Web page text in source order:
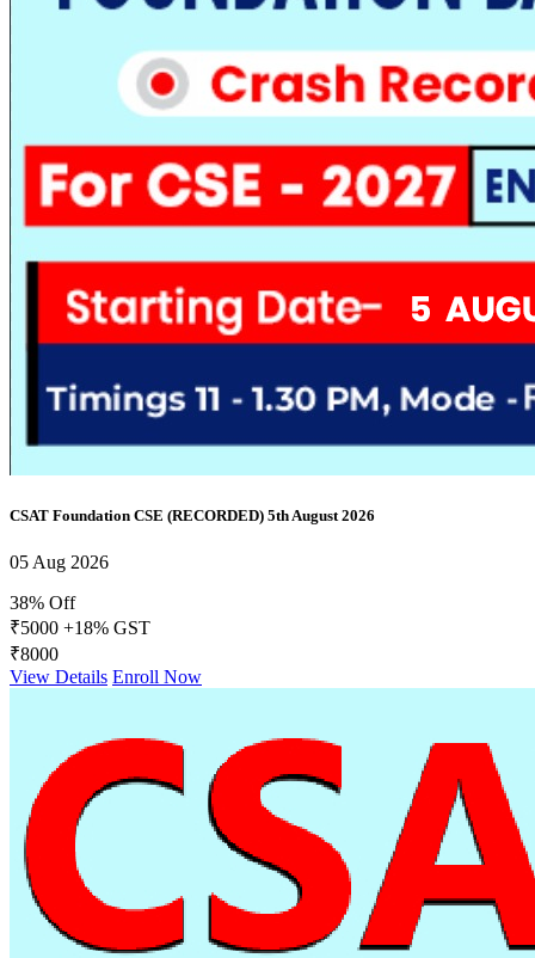
CSAT Foundation CSE (RECORDED) 5th August 2026
05 Aug 2026
38% Off
₹5000 +18% GST
₹8000
View Details Enroll Now